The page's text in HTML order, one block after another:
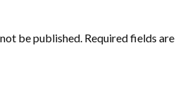
be published. Required fields are